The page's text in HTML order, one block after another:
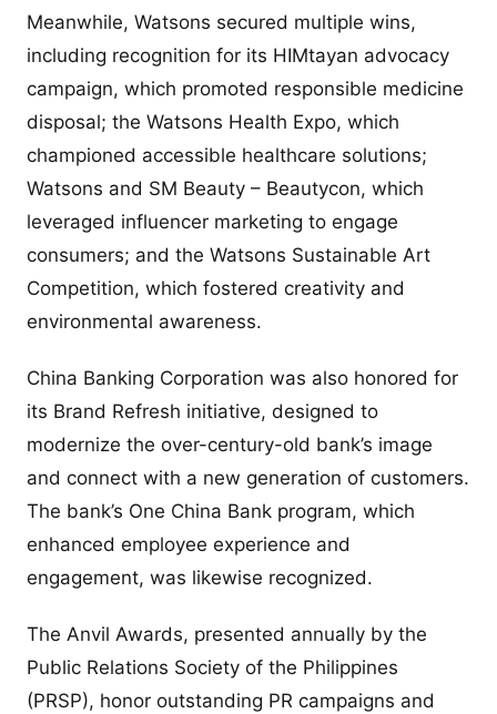
Meanwhile, Watsons secured multiple wins,
including recognition for its HIMtayan advocacy
campaign, which promoted responsible medicine
disposal; the Watsons Health Expo, which
championed accessible healthcare solutions;
Watsons and SM Beauty – Beautycon, which
leveraged influencer marketing to engage
consumers; and the Watsons Sustainable Art
Competition, which fostered creativity and
environmental awareness.
China Banking Corporation was also honored for
its Brand Refresh initiative, designed to
modernize the over-century-old bank’s image
and connect with a new generation of customers.
The bank’s One China Bank program, which
enhanced employee experience and
engagement, was likewise recognized.
The Anvil Awards, presented annually by the
Public Relations Society of the Philippines
(PRSP), honor outstanding PR campaigns and